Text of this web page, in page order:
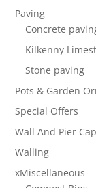
Paving
Concrete
Kilkenny
Stone paving
Pots & Garden
Special Offers
Wall And Pier
Walling
xMiscellaneous